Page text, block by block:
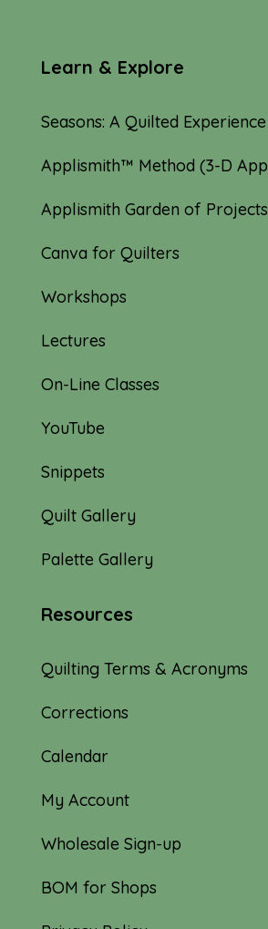
Learn & Explore
Seasons: A Quilted Experience
Applismith™ Method (3-D
Applismith Garden of Projects
Canva for Quilters
Workshops
Lectures
On-Line Classes
YouTube
Snippets
Quilt Gallery
Palette Gallery
Resources
Quilting Terms & Acronyms
Corrections
Calendar
My Account
Wholesale Sign-up
BOM for Shops